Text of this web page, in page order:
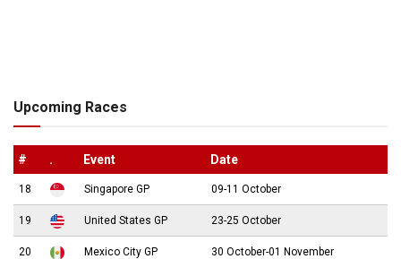
Upcoming Races
# . Event Date
18 Singapore GP 09-11 October
19 United States GP 23-25 October
20 Mexico City GP 30 October-01 November